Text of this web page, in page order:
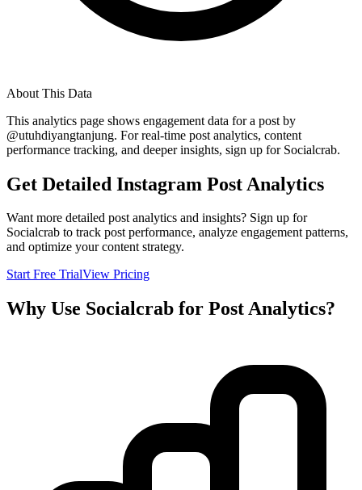
About This Data
This analytics page shows engagement data for a post by
@utuhdiyangtanjung. For real-time post analytics, content
performance tracking, and deeper insights, sign up for Socialcrab.
Get Detailed Instagram Post Analytics
Want more detailed post analytics and insights? Sign up for
Socialcrab to track post performance, analyze engagement patterns,
and optimize your content strategy.
Start Free TrialView Pricing
Why Use Socialcrab for Post Analytics?